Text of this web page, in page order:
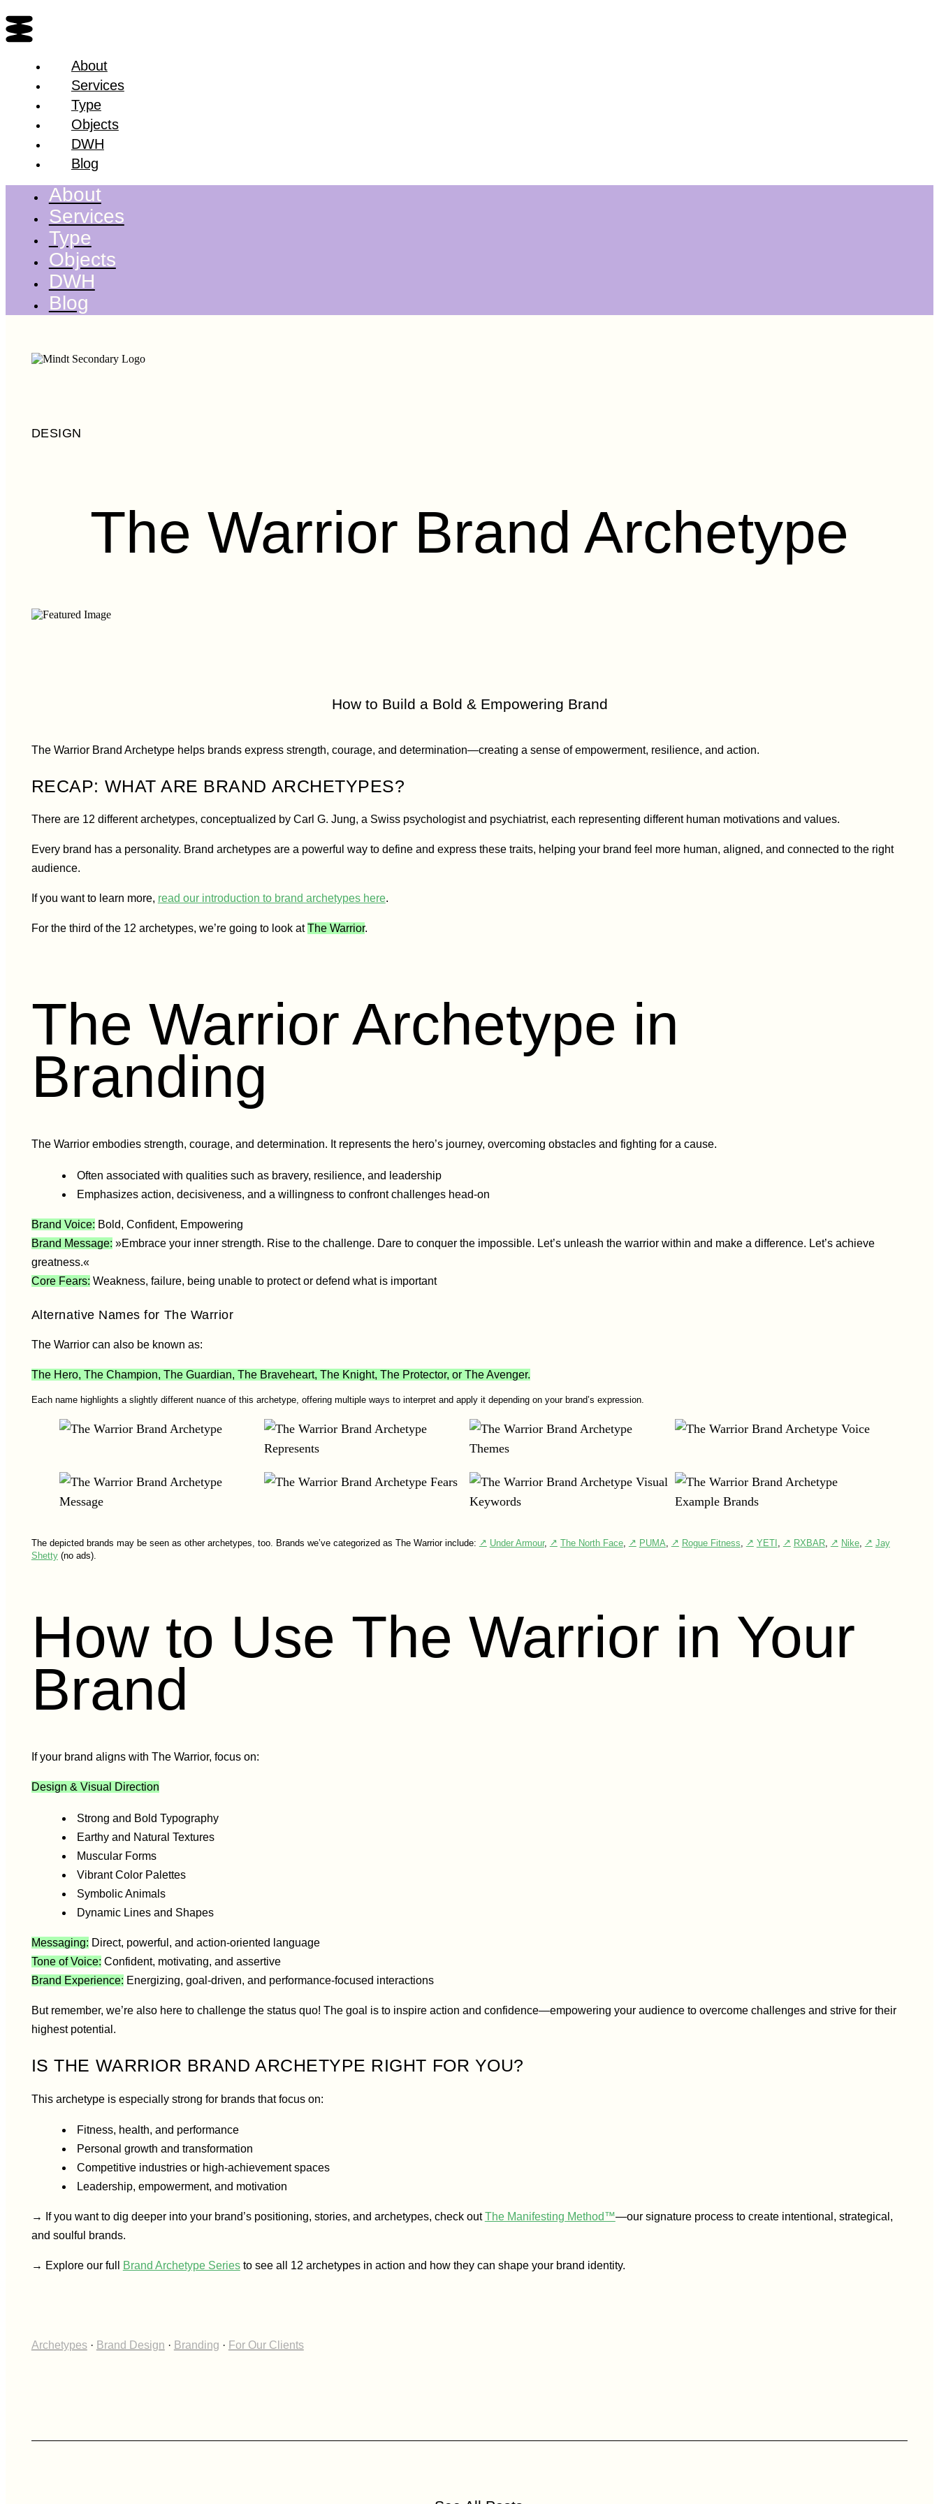
About
Services
Type
Objects
DWH
Blog
About
Services
Type
Objects
DWH
Blog
DESIGN
The Warrior Brand Archetype
The Warrior Brand Archetype
How to Build a Bold & Empowering Brand
The Warrior Brand Archetype helps brands express strength, courage, and determination—creating a sense of empowerment, resilience, and action.
RECAP: WHAT ARE BRAND ARCHETYPES?
There are 12 different archetypes, conceptualized by Carl G. Jung, a Swiss psychologist and psychiatrist, each representing different human motivations and values.
Every brand has a personality. Brand archetypes are a powerful way to define and express these traits, helping your brand feel more human, aligned, and connected to the right
audience.
If you want to learn more, read our introduction to brand archetypes here.
For the third of the 12 archetypes, we’re going to look atThe Warrior.
The Warrior Archetype in
Branding
The Warrior embodies strength, courage, and determination. It represents the hero’s journey, overcoming obstacles and fighting for a cause.
Often associated with qualities such as bravery, resilience, and leadership
Emphasizes action, decisiveness, and a willingness to confront challenges head-on
Brand Voice: Bold, Confident, Empowering
Brand Message: »Embrace your inner strength. Rise to the challenge. Dare to conquer the impossible. Let’s unleash the warrior within and make a difference. Let’s achieve
greatness.«
Core Fears: Weakness, failure, being unable to protect or defend what is important
Alternative Names for The Warrior
The Warrior can also be known as:
The Hero, The Champion, The Guardian, The Braveheart, The Knight, The Protector, or The Avenger.
Each name highlights a slightly different nuance of this archetype, offering multiple ways to interpret and apply it depending on your brand’s expression.
The depicted brands may be seen as other archetypes, too. Brands we’ve categorized as The Warrior include: Under Armour, The North Face, PUMA, Rogue Fitness, YETI , RXBAR, Nike,
Jay
Shetty(no ads).
How to Use The Warrior in Your
Brand
If your brand aligns with The Warrior, focus on:
Design & Visual Direction
Strong and Bold Typography
Earthy and Natural Textures
Muscular Forms
Vibrant Color Palettes
Symbolic Animals
Dynamic Lines and Shapes
Messaging: Direct, powerful, and action-oriented language
Tone of Voice: Confident, motivating, and assertive
Brand Experience: Energizing, goal-driven, and performance-focused interactions
But remember, we’re also here to challenge the status quo! The goal is to inspire action and confidence—empowering your audience to overcome challenges and strive for their
highest potential.
IS THE WARRIOR BRAND ARCHETYPE RIGHT FOR YOU?
This archetype is especially strong for brands that focus on:
Fitness, health, and performance
Personal growth and transformation
Competitive industries or high-achievement spaces
Leadership, empowerment, and motivation
→ If you want to dig deeper into your brand’s positioning, stories, and archetypes, check outThe Manifesting Method™—our signature process to create intentional, strategical,
and soulful brands.
→ Explore our full Brand Archetype Seriesto see all 12 archetypes in action and how they can shape your brand identity.
Archetypes· Brand Design · Branding · For Our Clients